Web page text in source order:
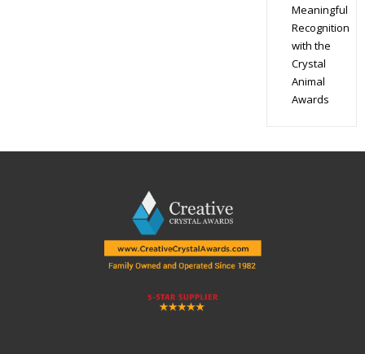
Meaningful
Recognition
with the
Crystal
Animal
Awards